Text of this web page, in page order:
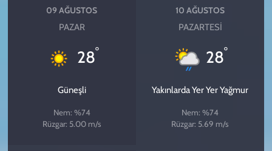
09 AĞUSTOS
PAZAR
28°
Güneşli
Nem: %74
Rüzgar: 5.00 m/s
10 AĞUSTOS
PAZARTESI
28°
Yakınlarda Yer Yer Yağmur
Nem: %74
Rüzgar: 5.69 m/s